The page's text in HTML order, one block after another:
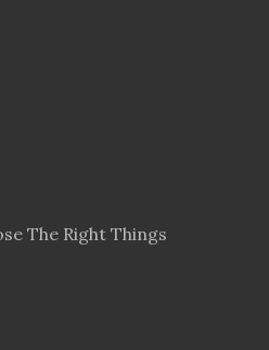
The Right Things